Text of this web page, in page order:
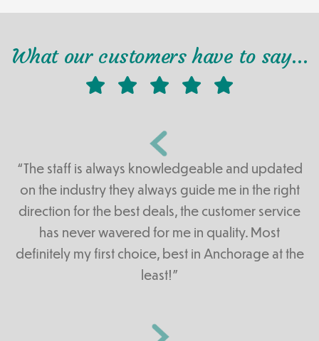
What our customers have to say…
“The staff is always knowledgeable and updated
on the industry they always guide me in the right
direction for the best deals, the customer service
has never wavered for me in quality. Most
definitely my first choice, best in Anchorage at the
least!”